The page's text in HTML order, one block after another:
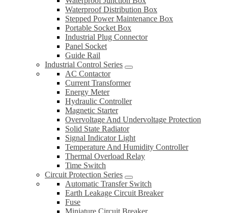
Waterproof Distribution Box
Stepped Power Maintenance Box
Portable Socket Box
Industrial Plug Connector
Panel Socket
Guide Rail
Industrial Control Series
AC Contactor
Current Transformer
Energy Meter
Hydraulic Controller
Magnetic Starter
Overvoltage And Undervoltage Protection
Solid State Radiator
Signal Indicator Light
Temperature And Humidity Controller
Thermal Overload Relay
Time Switch
Circuit Protection Series
Automatic Transfer Switch
Earth Leakage Circuit Breaker
Fuse